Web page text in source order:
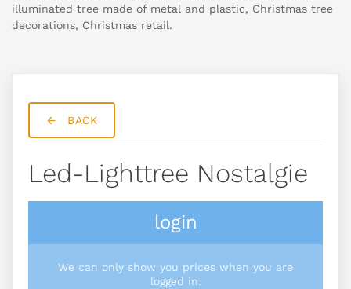
illuminated tree made of metal and plastic, Christmas tree
decorations, Christmas retail.
BACK
Led-Lighttree Nostalgie
login
We can only show you prices when you are
logged in.